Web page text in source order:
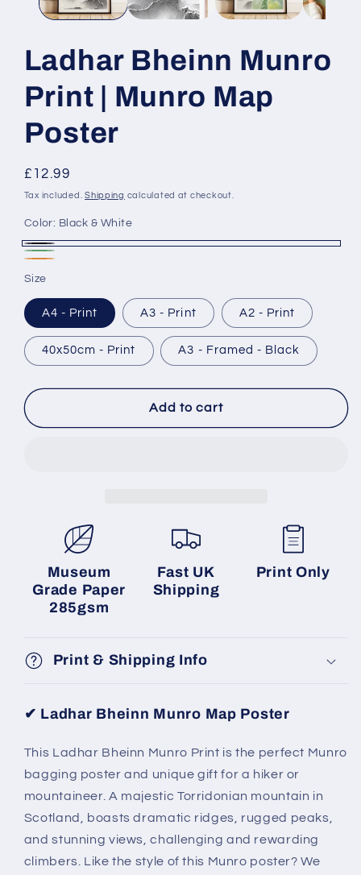
Ladhar Bheinn Munro
Print | Munro Map
Poster
Regular
price
£12.99
Tax included.Shipping calculated at checkout.
Color: Black & White
Black
&
White
Forest
Size
A4 - Print A3 - Print A2 - Print
40x50cm - Print A3 - Framed - Black
Add to cart
Museum
Grade Paper
285gsm
Fast UK
Shipping
Print Only
Print & Shipping Info
✔ Ladhar Bheinn Munro Map Poster
This Ladhar Bheinn Munro Print is the perfect Munro
bagging poster and unique gift for a hiker or
mountaineer. A majestic Torridonian mountain in
Scotland, boasts dramatic ridges, rugged peaks,
and stunning views, challenging and rewarding
climbers. Like the style of this Munro poster? We